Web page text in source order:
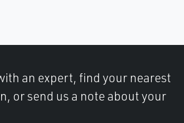
an expert, find your nearest
or send us a note about your